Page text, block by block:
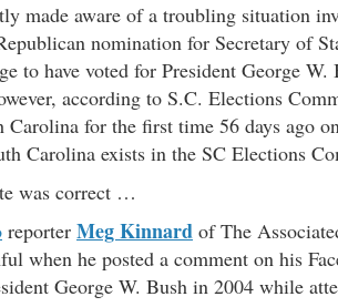
made aware of a troubling situation
nomination for Secretary of
to have voted for President George
according to S.C. Elections
Carolina for the first time 56 days ago
Carolina exists in the SC Elections
was correct …
reporter Meg Kinnard of The
when he posted a comment on his
George W. Bush in 2004 while